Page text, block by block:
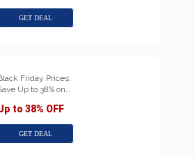
GET DEAL
Friday Prices:
Up to 38% on…
to 38% OFF
GET DEAL